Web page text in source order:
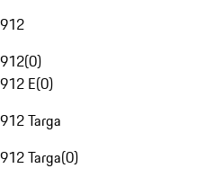
912
912(0)
912 E(0)
912 Targa
912 Targa(0)